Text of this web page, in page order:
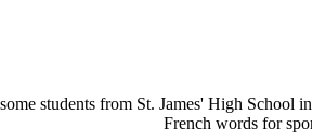
students from St. James' High
French words for